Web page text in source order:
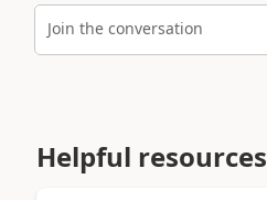
Join the conversation
Helpful resources